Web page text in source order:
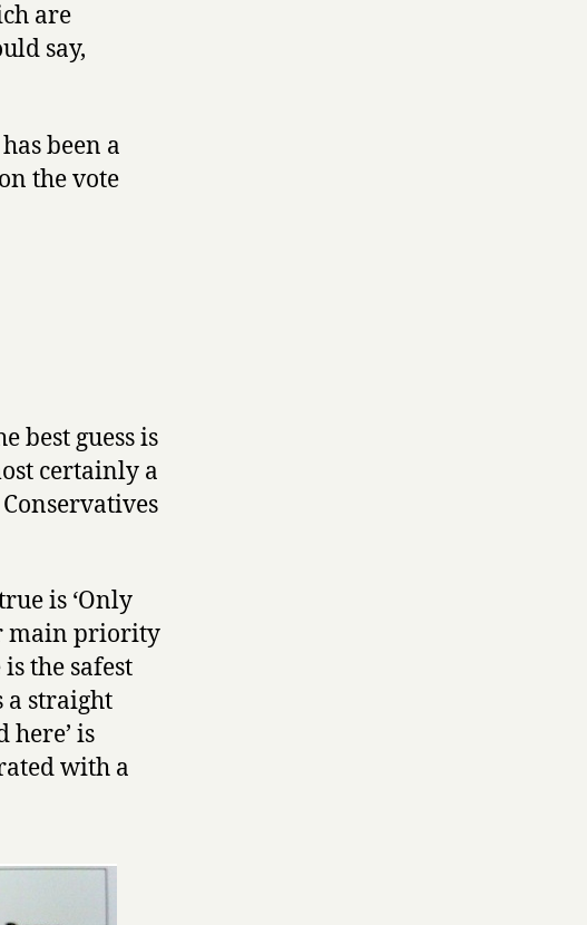
are
say,
been a
the vote
best guess is
certainly a
is ‘Only
main priority
the safest
a straight
here’ is
with a